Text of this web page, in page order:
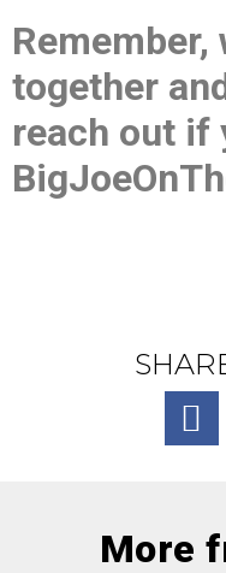
Remember,
together
reach out if
More